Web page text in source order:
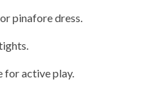
pinafore dress.
for active play.